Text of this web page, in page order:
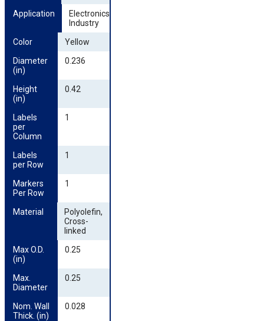
Application
Electronics
Industry
Color
Yellow
Diameter
(in)
0.236
Height
(in)
0.42
Labels
per
Column
1
Labels
per Row
1
Markers
Per Row
1
Material
Polyolefin,
Cross-
linked
Max O.D.
(in)
0.25
Max.
Diameter
0.25
Nom. Wall
Thick. (in)
0.028